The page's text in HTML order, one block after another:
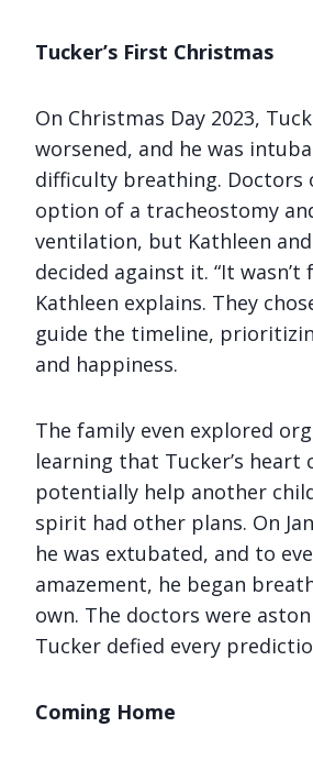
Tucker’s First Christmas
On Christmas Day 2023,
worsened, and he was
difficulty breathing. Doctors
option of a tracheostomy
ventilation, but Kathleen
decided against it. “It wasn’t
Kathleen explains. They
guide the timeline,
and happiness.
The family even explored
learning that Tucker’s heart
potentially help another
spirit had other plans. On
he was extubated, and to
amazement, he began
own. The doctors were
Tucker defied every
Coming Home